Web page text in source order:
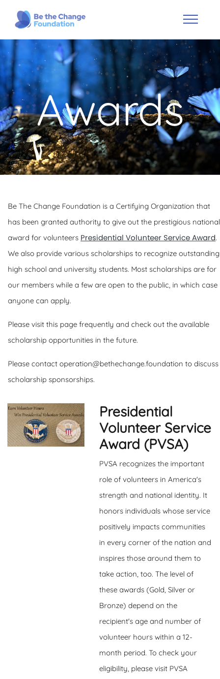
Awards
Be The Change Foundation is a Certifying Organization that
has been granted authority to give out the prestigious national
award for volunteers Presidential Volunteer Service Award.
We also provide various scholarships to recognize outstanding
high school and university students. Most scholarships are for
our members while a few are open to the public, in which case
anyone can apply.
Please visit this page frequently and check out the available
scholarship opportunities in the future.
Please contact operation@bethechange.foundation to discuss
scholarship sponsorships.
Presidential
Volunteer Service
Award (PVSA)
PVSA recognizes the important
role of volunteers in America's
strength and national identity. It
honors individuals whose service
positively impacts communities
in every corner of the nation and
inspires those around them to
take action, too. The level of
these awards (Gold, Silver or
Bronze) depend on the
recipient's age and number of
volunteer hours within a 12-
month period. To check your
eligibility, please visit PVSA